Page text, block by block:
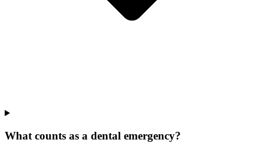
What counts as a dental emergency?